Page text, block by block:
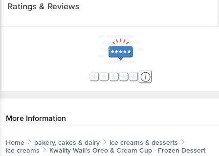
Ratings & Reviews
More Information
Home bakery, cakes & dairy
ice creams & desserts
ice creams
Kwality Wall's Oreo & Cream Cup - Frozen Dessert